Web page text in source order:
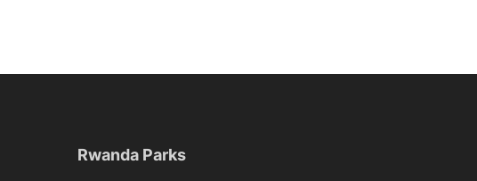
20T10:04:17+00:00
Rwanda Parks